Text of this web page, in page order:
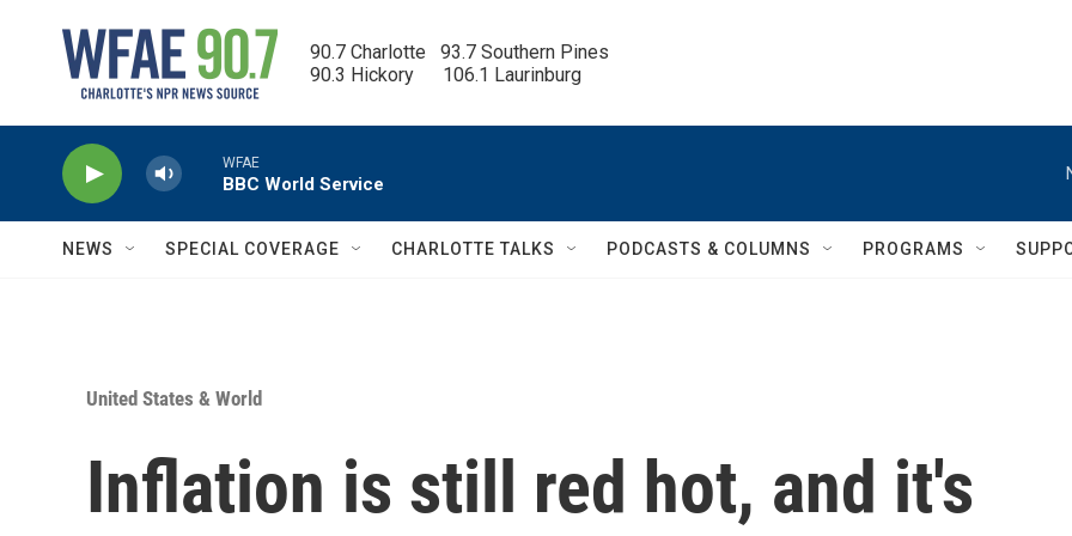
90.7 Charlotte   93.7 Southern Pines
90.3 Hickory      106.1 Laurinburg
WFAE
BBC World Service
NEWS SPECIAL COVERAGE CHARLOTTE TALKS PODCASTS & COLUMNS PROGRAMS
United States & World
Inflation is still red hot, and it's